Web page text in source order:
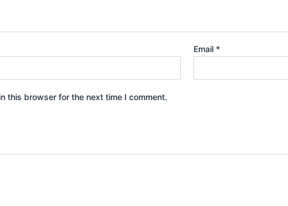
Email *
this browser for the next time I comment.